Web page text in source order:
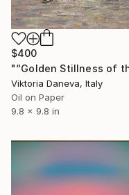
$400
Viktoria Daneva, Italy
Oil on Paper
9.8 x 9.8 in